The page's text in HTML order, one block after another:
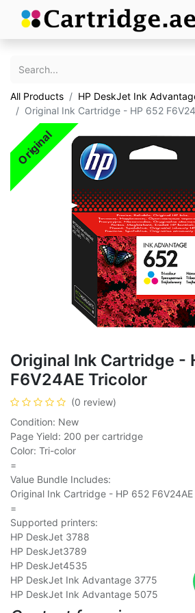
All Products
HP DeskJet Ink
Original Ink Cartridge - HP 652
Original
Original Ink Cartridge -
F6V24AE Tricolor
(0 review)
Condition: New
Page Yield: 200 per cartridge
Color: Tri-color
=
Value Bundle Includes:
Original Ink Cartridge - HP 652 F6V24AE
=
Supported printers:
HP DeskJet 3788
HP DeskJet3789
HP DeskJet4535
HP DeskJet Ink Advantage 3775
HP DeskJet Ink Advantage 5075